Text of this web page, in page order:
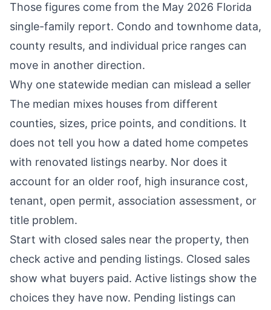
Those figures come from the May 2026 Florida
single-family report. Condo and townhome data,
county results, and individual price ranges can
move in another direction.
Why one statewide median can mislead a seller
The median mixes houses from different
counties, sizes, price points, and conditions. It
does not tell you how a dated home competes
with renovated listings nearby. Nor does it
account for an older roof, high insurance cost,
tenant, open permit, association assessment, or
title problem.
Start with closed sales near the property, then
check active and pending listings. Closed sales
show what buyers paid. Active listings show the
choices they have now. Pending listings can